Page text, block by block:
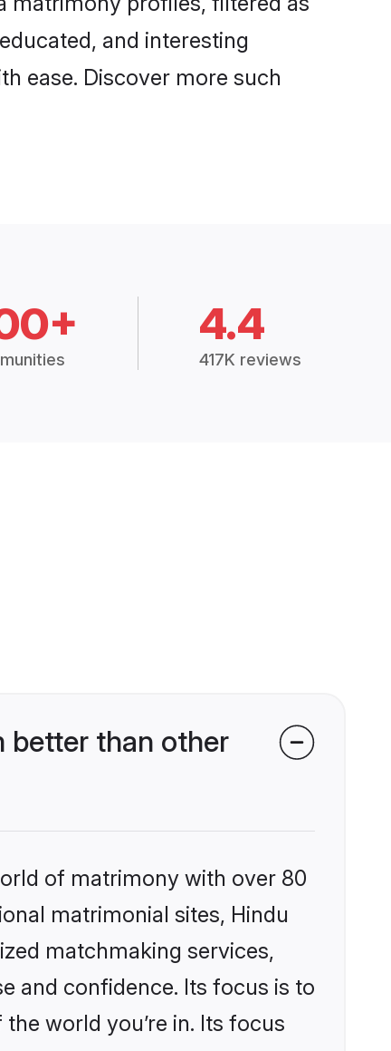
and interesting
ease. Discover more such
4.4
417K reviews
better than other
of matrimony with over 80
matrimonial sites, Hindu
matchmaking services,
and confidence. Its focus is to
world you’re in. Its focus